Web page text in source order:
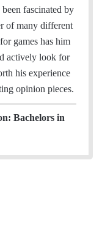
k
e
n
fascinated by
of many different
games has him
actively look for
his experience
opinion pieces.
Bachelors in